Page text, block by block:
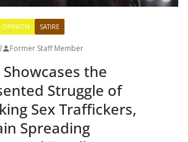
OPINION SATIRE
Former Staff Member
the
Struggle of
Sex Traffickers,
Spreading